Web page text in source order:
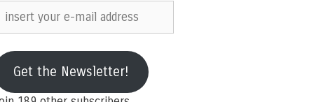
insert
your
Get the Newsletter!